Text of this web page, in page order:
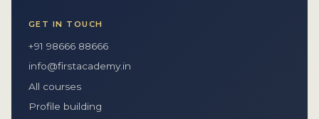
GET IN TOUCH
+91 98666 88666
info@firstacademy.in
All courses
Profile building